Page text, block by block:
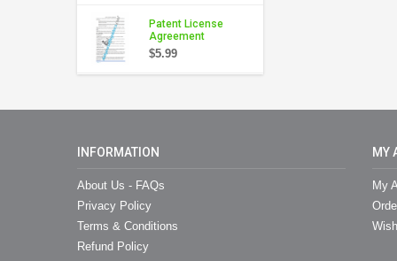
Patent License
Agreement
$5.99
INFORMATION
About Us - FAQs
Privacy Policy
Terms & Conditions
Refund Policy
MY
My